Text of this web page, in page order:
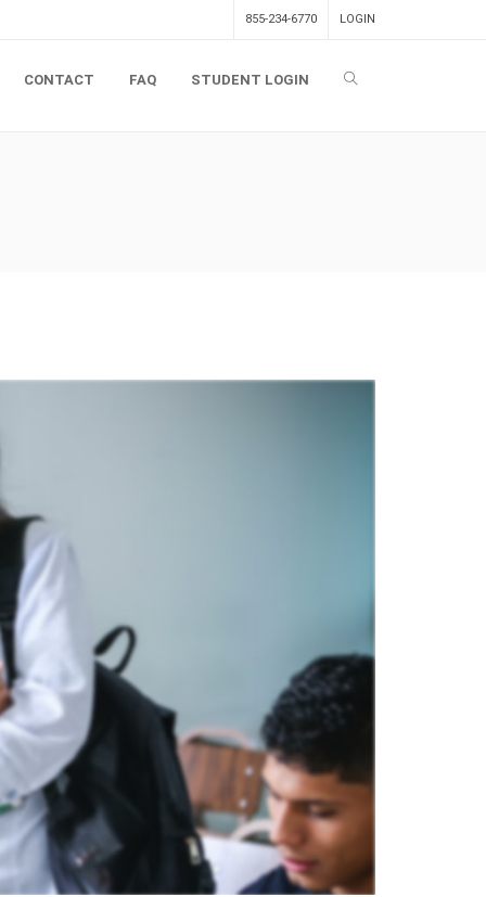
LOGIN
855-234-6770
CONTACT FAQ STUDENT LOGIN